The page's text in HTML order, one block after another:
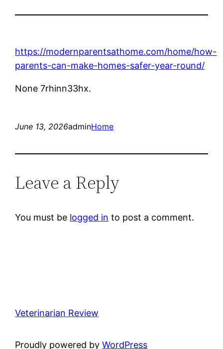
https://modernparentsathome.com/home/how-
parents-can-make-homes-safer-year-round/
None 7rhinn33hx.
June 13, 2026adminHome
Leave a Reply
You must be logged in to post a comment.
Veterinarian Review
Proudly powered byWordPress